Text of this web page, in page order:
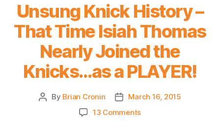
Unsung Knick History –
That Time Isiah Thomas
Nearly Joined the
Knicks…as a PLAYER!
Post
By Brian Cronin
PostMarch 16, 2015
13 Commentson